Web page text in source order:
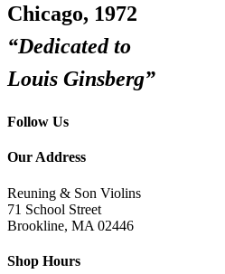
Chicago, 1972
“Dedicated to
Louis Ginsberg”
Follow Us
Our Address
Reuning & Son Violins
71 School Street
Brookline, MA 02446
Shop Hours